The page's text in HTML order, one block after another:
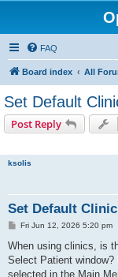
FAQ
Board index All
Set Default
Post Reply
ksolis
Set Default
P
s
Fri Jun 12, 2026 5:20 pm
When using clinics, is
Select Patient
selected in the Main